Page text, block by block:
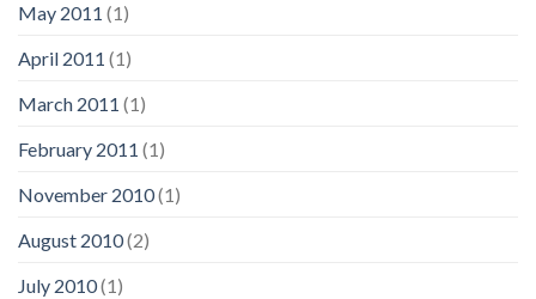
May 2011 (1)
April 2011 (1)
March 2011 (1)
February 2011 (1)
November 2010(1)
August 2010(2)
July 2010(1)